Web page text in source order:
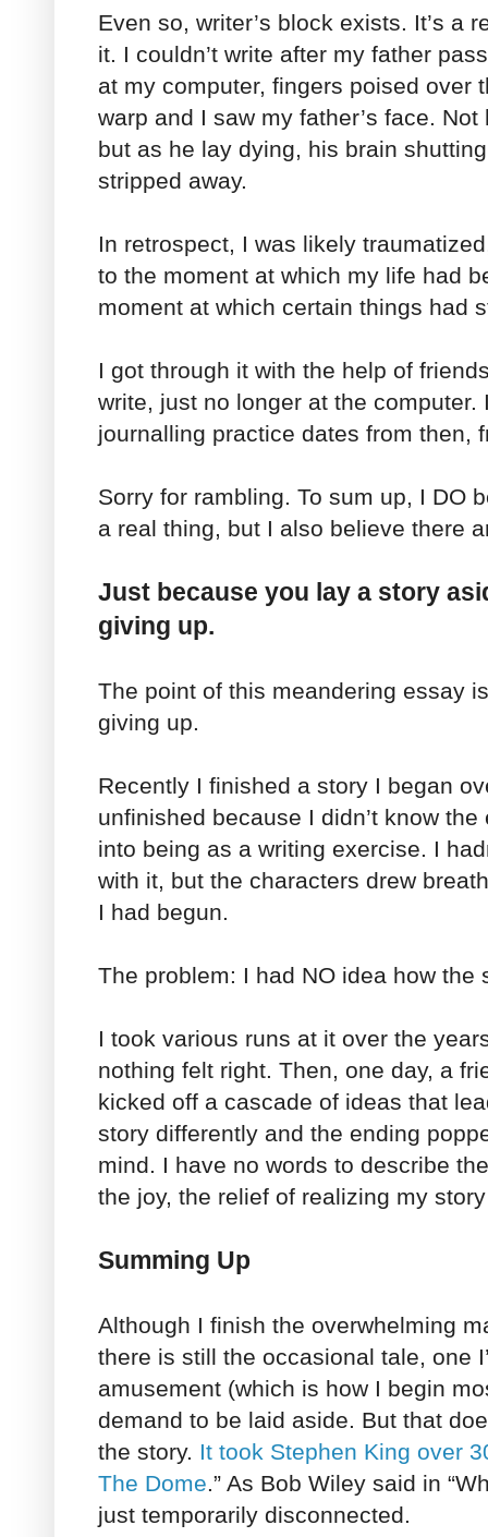
Even so, writer’s block exists. It’s a
it. I couldn’t write after my father
at my computer, fingers poised over
warp and I saw my father’s face.
but as he lay dying, his brain
stripped away.
In retrospect, I was likely
to the moment at which my life had
moment at which certain things had
I got through it with the help of
write, just no longer at the
journalling practice dates from then,
Sorry for rambling. To sum up, I DO
a real thing, but I also believe there
Just because you lay a story
giving up.
The point of this meandering essay
giving up.
Recently I finished a story I began
unfinished because I didn’t know
into being as a writing exercise. I
with it, but the characters drew
I had begun.
The problem: I had NO idea how the
I took various runs at it over the
nothing felt right. Then, one day, a
kicked off a cascade of ideas that
story differently and the ending
mind. I have no words to describe
the joy, the relief of realizing my
Summing Up
Although I finish the overwhelming
there is still the occasional tale, one
amusement (which is how I begin
demand to be laid aside. But that
the story. It took Stephen King over
The Dome.” As Bob Wiley said in
just temporarily disconnected.